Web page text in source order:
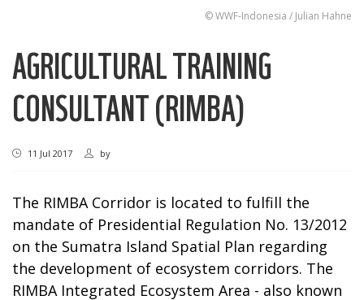
© WWF-Indonesia / Julian Hahne
AGRICULTURAL TRAINING
CONSULTANT (RIMBA)
11 Jul 2017 by
The RIMBA Corridor is located to fulfill the
mandate of Presidential Regulation No. 13/2012
on the Sumatra Island Spatial Plan regarding
the development of ecosystem corridors. The
RIMBA Integrated Ecosystem Area - also known